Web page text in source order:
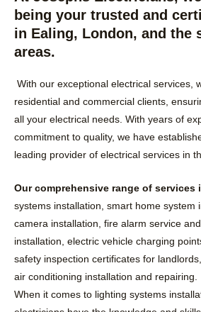
being your trusted and
in Ealing, London, and the
areas.
With our exceptional electrical services,
residential and commercial clients,
all your electrical needs. With years of
commitment to quality, we have
leading provider of electrical services in
Our comprehensive range of services
systems installation, smart home system
camera installation, fire alarm service
installation, electric vehicle charging
safety inspection certificates for
air conditioning installation and repairing.
When it comes to lighting systems